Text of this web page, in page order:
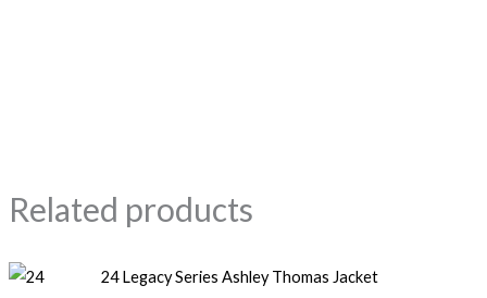
Related products
24 Legacy Series Ashley Thomas Jacket